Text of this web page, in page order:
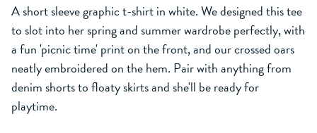
A short sleeve graphic t-shirt in white. We designed this tee
to slot into her spring and summer wardrobe perfectly, with
a fun 'picnic time' print on the front, and our crossed oars
neatly embroidered on the hem. Pair with anything from
denim shorts to floaty skirts and she'll be ready for
playtime.